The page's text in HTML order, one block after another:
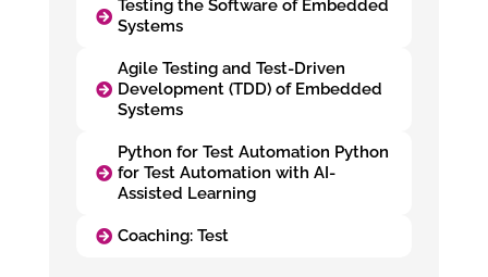
Testing the Software of Embedded
Systems
Agile Testing and Test-Driven
Development (TDD) of Embedded
Systems
Python for Test Automation Python
for Test Automation with AI-
Assisted Learning
Coaching: Test